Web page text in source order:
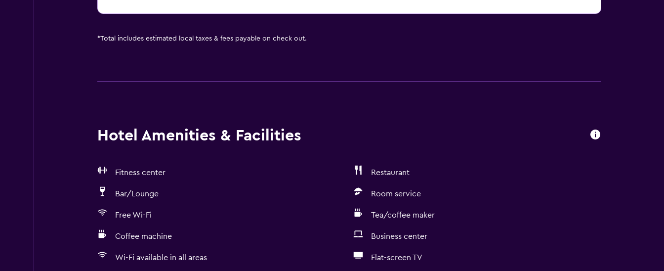
*Total includes estimated local taxes & fees payable on check out.
Hotel Amenities & Facilities
Fitness center Restaurant
Bar/Lounge Room service
Free Wi-Fi Tea/coffee maker
Coffee machine Business center
Wi-Fi available in all areas Flat-screen TV